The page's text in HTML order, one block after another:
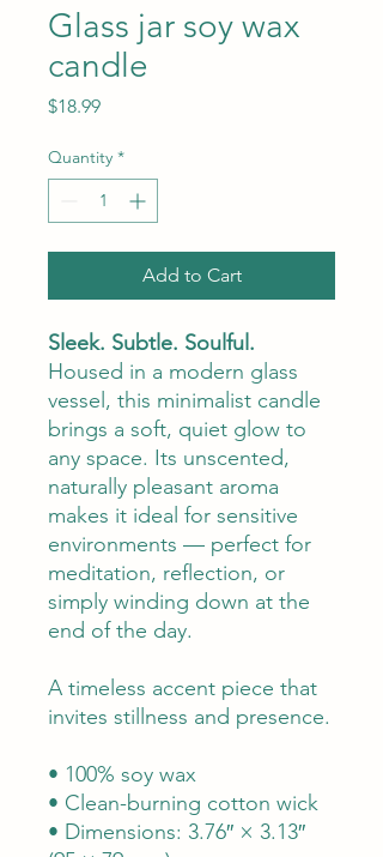
Glass jar soy wax
candle
$18.99Price
Quantity *
Add to Cart
Sleek. Subtle. Soulful.
Housed in a modern glass
vessel, this minimalist candle
brings a soft, quiet glow to
any space. Its unscented,
naturally pleasant aroma
makes it ideal for sensitive
environments — perfect for
meditation, reflection, or
simply winding down at the
end of the day.
A timeless accent piece that
invites stillness and presence.
• 100% soy wax
• Clean-burning cotton wick
• Dimensions: 3.76″ × 3.13″